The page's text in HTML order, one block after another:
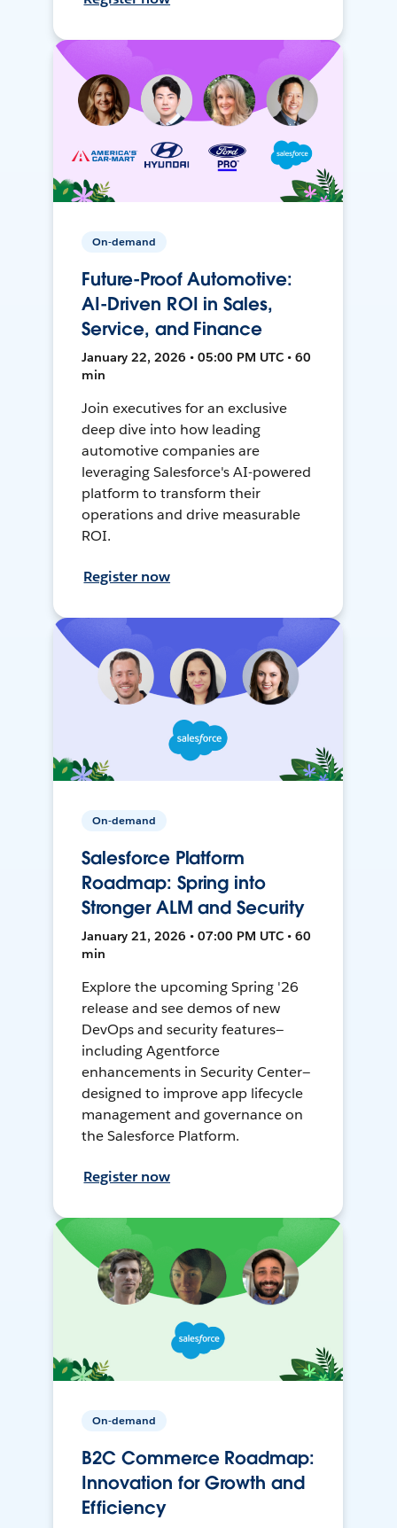
On-demand
Future-Proof Automotive:
AI-Driven ROI in Sales,
Service, and Finance
January 22, 2026 • 05:00 PM UTC • 60
min
Join executives for an exclusive
deep dive into how leading
automotive companies are
leveraging Salesforce's AI-powered
platform to transform their
operations and drive measurable
ROI.
Register now
On-demand
Salesforce Platform
Roadmap: Spring into
Stronger ALM and Security
January 21, 2026 • 07:00 PM UTC • 60
min
Explore the upcoming Spring '26
release and see demos of new
DevOps and security features—
including Agentforce
enhancements in Security Center—
designed to improve app lifecycle
management and governance on
the Salesforce Platform.
Register now
On-demand
B2C Commerce Roadmap:
Innovation for Growth and
Efficiency